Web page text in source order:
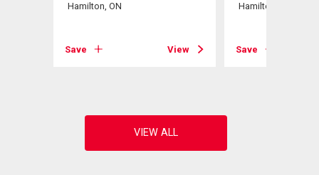
Hamilton, ON
Save View
Hamilton, ON
Save